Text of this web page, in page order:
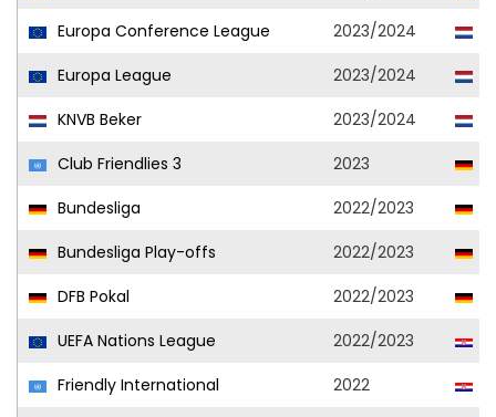
Europa Conference League
2023/2024
Europa League
2023/2024
KNVB Beker
2023/2024
Club Friendlies 3
2023
Bundesliga
2022/2023
Bundesliga Play-offs
2022/2023
DFB Pokal
2022/2023
UEFA Nations League
2022/2023
Friendly International
2022